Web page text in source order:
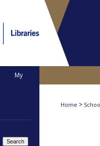
My
Home >